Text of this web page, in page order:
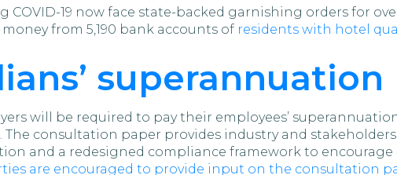
19 now face state-backed garnishing orders for
from 5,190 bank accounts of residents with hotel
superannuation
will be required to pay their employees’
The consultation paper provides industry and
and a redesigned compliance framework to encourage
are encouraged to provide input on the consultation